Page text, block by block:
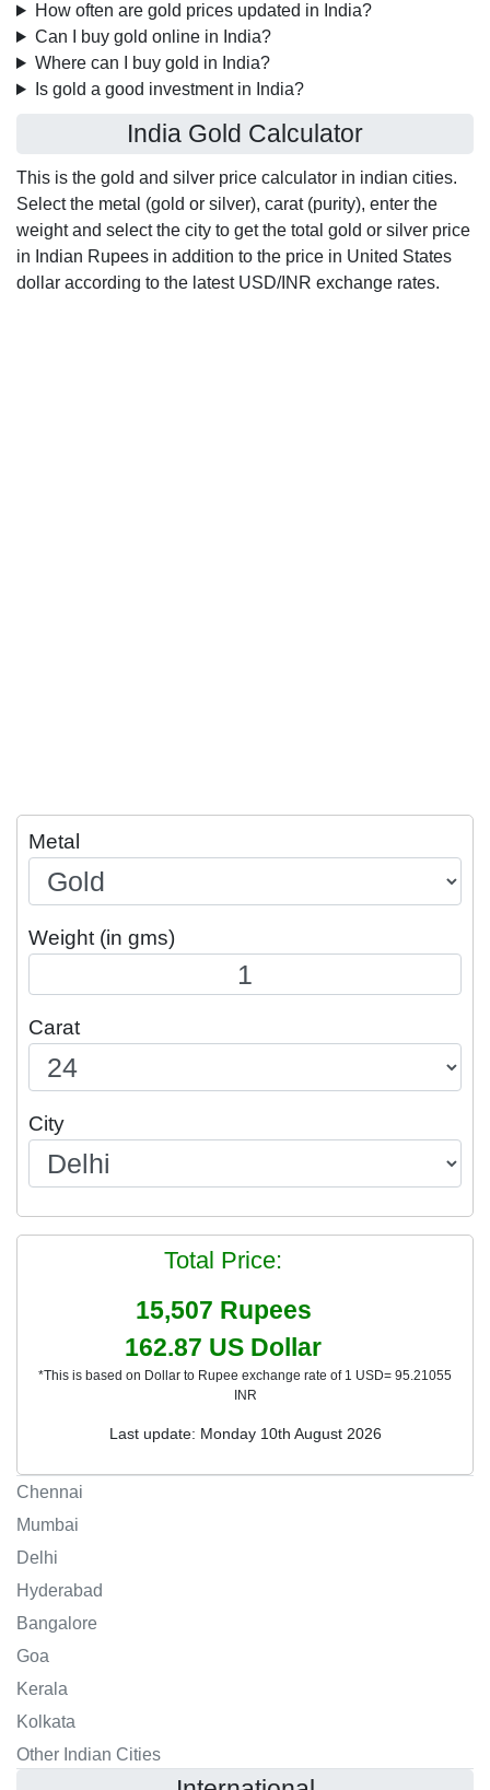
How often are gold prices updated in India?
Can I buy gold online in India?
Where can I buy gold in India?
Is gold a good investment in India?
India Gold Calculator
This is the gold and silver price calculator in indian cities.
Select the metal (gold or silver), carat (purity), enter the
weight and select the city to get the total gold or silver price
in Indian Rupees in addition to the price in United States
dollar according to the latest USD/INR exchange rates.
Metal
Weight (in gms)
Carat
City
Total Price:
15,507 Rupees
162.87 US Dollar
*This is based on Dollar to Rupee exchange rate of 1 USD= 95.21055
INR
Last update: Monday 10th August 2026
Chennai
Mumbai
Delhi
Hyderabad
Bangalore
Goa
Kerala
Kolkata
Other Indian Cities